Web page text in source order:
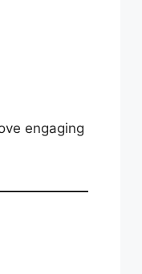
engaging